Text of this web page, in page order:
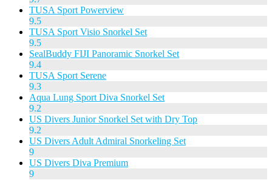
TUSA Sport Powerview
9.5
TUSA Sport Visio Snorkel Set
9.5
SealBuddy FIJI Panoramic Snorkel Set
9.4
TUSA Sport Serene
9.3
Aqua Lung Sport Diva Snorkel Set
9.2
US Divers Junior Snorkel Set with Dry Top
9.2
US Divers Adult Admiral Snorkeling Set
9
US Divers Diva Premium
9